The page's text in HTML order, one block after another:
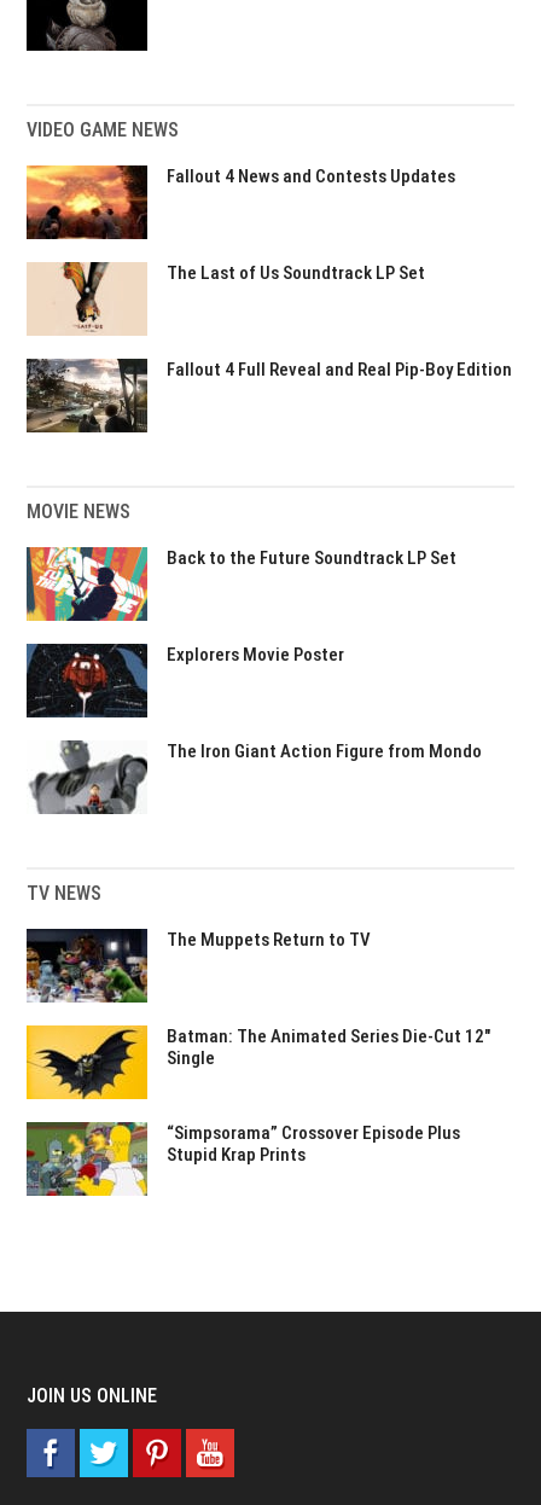
VIDEO GAME NEWS
Fallout 4 News and Contests Updates
The Last of Us Soundtrack LP Set
Fallout 4 Full Reveal and Real Pip-Boy Edition
MOVIE NEWS
Back to the Future Soundtrack LP Set
Explorers Movie Poster
The Iron Giant Action Figure from Mondo
TV NEWS
The Muppets Return to TV
Batman: The Animated Series Die-Cut 12″
Single
“Simpsorama” Crossover Episode Plus
Stupid Krap Prints
JOIN US ONLINE